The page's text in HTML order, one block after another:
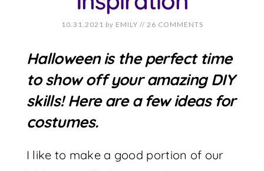
10.31.2021 by EMILY // 26 COMMENTS
Halloween is the perfect time
to show off your amazing DIY
skills! Here are a few ideas for
costumes.
I like to make a good portion of our